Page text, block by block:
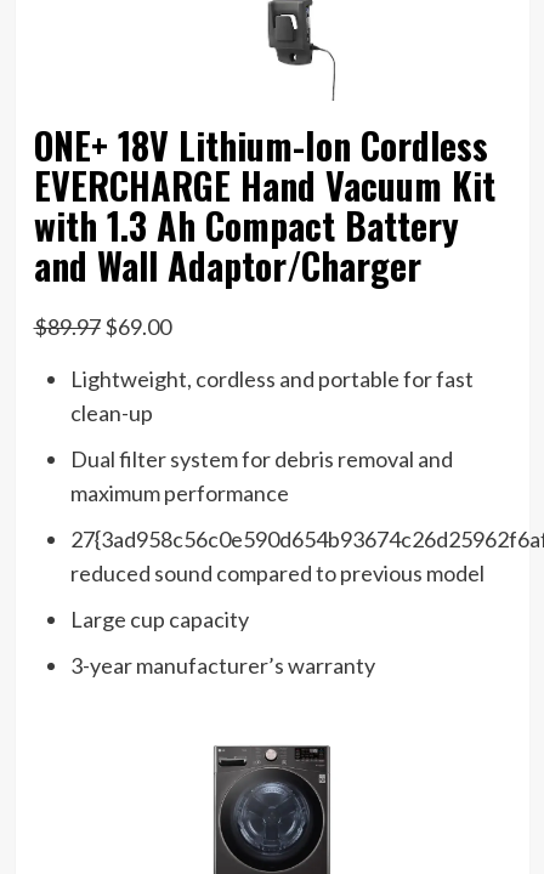
ONE+ 18V Lithium-Ion Cordless
EVERCHARGE Hand Vacuum Kit
with 1.3 Ah Compact Battery
and Wall Adaptor/Charger
$89.97$69.00
Lightweight, cordless and portable for fast
clean-up
Dual filter system for debris removal and
maximum performance
reduced sound compared to previous model
Large cup capacity
3-year manufacturer’s warranty